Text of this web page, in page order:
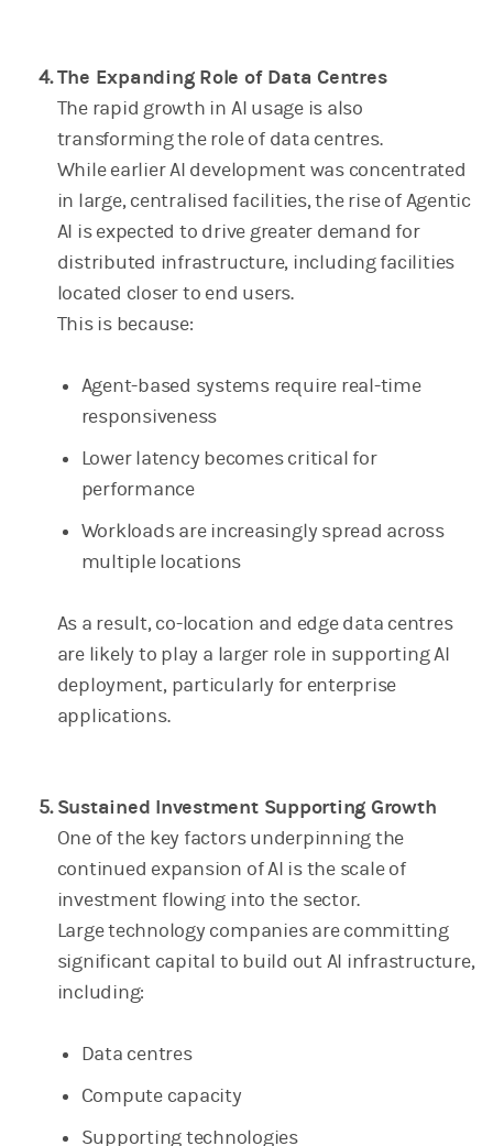
The Expanding Role of Data Centres
The rapid growth in AI usage is also
transforming the role of data centres.
While earlier AI development was concentrated
in large, centralised facilities, the rise of Agentic
AI is expected to drive greater demand for
distributed infrastructure, including facilities
located closer to end users.
This is because:
Agent-based systems require real-time
responsiveness
Lower latency becomes critical for
performance
Workloads are increasingly spread across
multiple locations
As a result, co-location and edge data centres
are likely to play a larger role in supporting AI
deployment, particularly for enterprise
applications.
Sustained Investment Supporting Growth
One of the key factors underpinning the
continued expansion of AI is the scale of
investment flowing into the sector.
Large technology companies are committing
significant capital to build out AI infrastructure,
including:
Data centres
Compute capacity
Supporting technologies